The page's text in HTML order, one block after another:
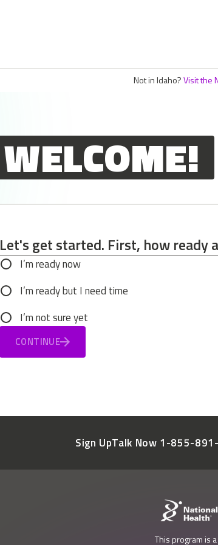
Not in Idaho?Visit the
WELCOME!
Let's get started. First, how ready
Let's get started. First, how ready
I’m ready now
I’m ready but I need time
I’m not sure yet
CONTINUE
Sign UpTalk Now 1-855-
This program is